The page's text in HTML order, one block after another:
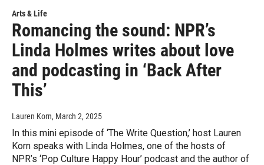
Arts & Life
Romancing the sound: NPR’s
Linda Holmes writes about love
and podcasting in ‘Back After
This’
Lauren Korn, March 2, 2025
In this mini episode of ‘The Write Question,’ host Lauren
Korn speaks with Linda Holmes, one of the hosts of
NPR’s ‘Pop Culture Happy Hour’ podcast and the author of